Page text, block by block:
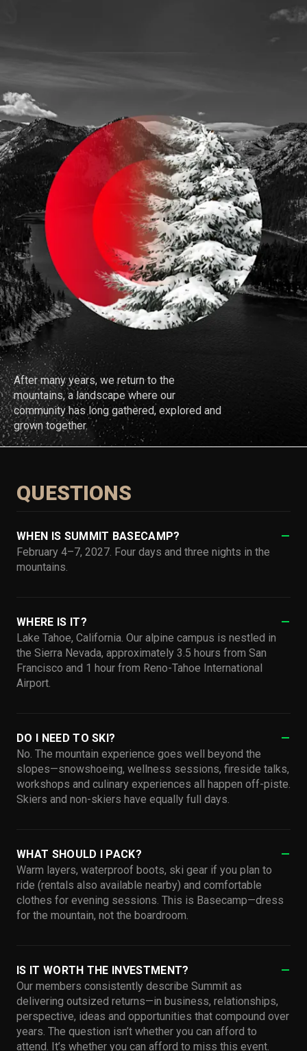
After many years, we return to the
mountains, a landscape where our
community has long gathered, explored and
grown together.
QUESTIONS
WHEN IS SUMMIT BASECAMP?
February 4–7, 2027. Four days and three nights in the
mountains.
WHERE IS IT?
Lake Tahoe, California. Our alpine campus is nestled in
the Sierra Nevada, approximately 3.5 hours from San
Francisco and 1 hour from Reno-Tahoe International
Airport.
DO I NEED TO SKI?
No. The mountain experience goes well beyond the
slopes—snowshoeing, wellness sessions, fireside talks,
workshops and culinary experiences all happen off-piste.
Skiers and non-skiers have equally full days.
WHAT SHOULD I PACK?
Warm layers, waterproof boots, ski gear if you plan to
ride (rentals also available nearby) and comfortable
clothes for evening sessions. This is Basecamp—dress
for the mountain, not the boardroom.
IS IT WORTH THE INVESTMENT?
Our members consistently describe Summit as
delivering outsized returns—in business, relationships,
perspective, ideas and opportunities that compound over
years. The question isn’t whether you can afford to
attend. It’s whether you can afford to miss this event.